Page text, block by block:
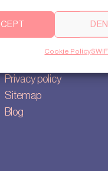
Cookie Policy
About
Privacy policy
Sitemap
Blog